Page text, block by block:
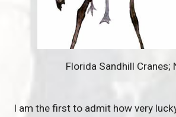
Florida Sandhill Cranes;
I am the first to admit how very